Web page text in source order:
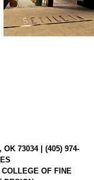
OK 73034 | (405) 974-
COLLEGE OF FINE